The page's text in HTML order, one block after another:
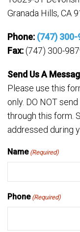
Granada Hills, CA
Phone: (747) 300-
Fax:(747) 300-
Send Us A
Please use this
only. DO NOT
through this form.
addressed during
Name (Required)
Phone (Required)